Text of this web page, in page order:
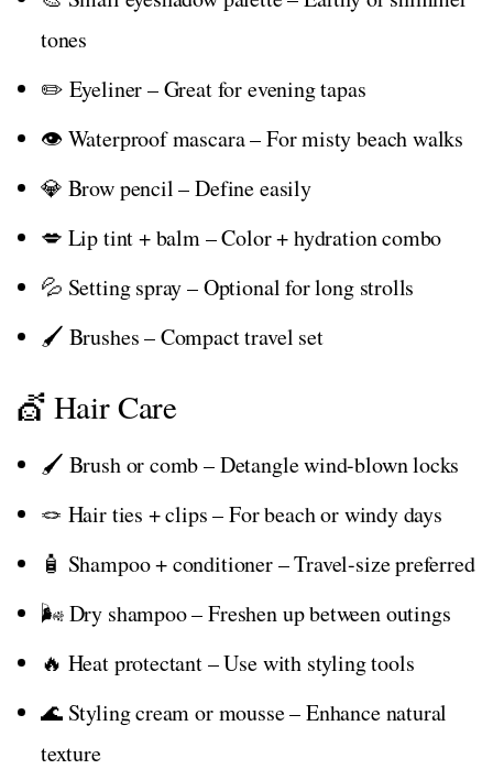
tones
✏️ Eyeliner – Great for evening tapas
👁️ Waterproof mascara – For misty beach walks
💎 Brow pencil – Define easily
💋 Lip tint + balm – Color + hydration combo
💦 Setting spray – Optional for long strolls
🖌️ Brushes – Compact travel set
💇 Hair Care
🖌️ Brush or comb – Detangle wind-blown locks
🪢 Hair ties + clips – For beach or windy days
🧴 Shampoo + conditioner – Travel-size preferred
🌬️ Dry shampoo – Freshen up between outings
🔥 Heat protectant – Use with styling tools
🌊 Styling cream or mousse – Enhance natural
texture